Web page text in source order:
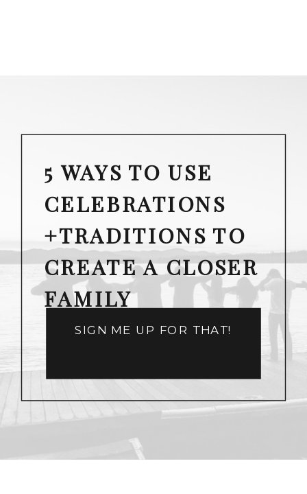
5 WAYS TO USE
CELEBRATIONS
+TRADITIONS TO
CREATE A CLOSER
FAMILY
SIGN ME UP FOR THAT!